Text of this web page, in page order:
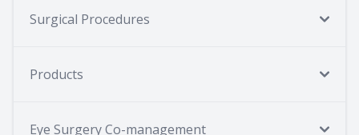
Surgical Procedures
Products
Eye Surgery Co-management